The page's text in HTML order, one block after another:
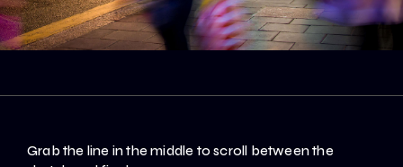
Grab the line in the middle to scroll between the